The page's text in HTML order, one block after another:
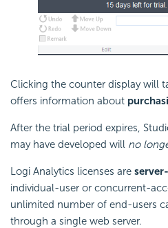
Clicking the counter display will
offers information about
After the trial period expires,
may have developed will no
Logi Analytics licenses are
individual-user or concurrent-
unlimited number of end-users
through a single web server.